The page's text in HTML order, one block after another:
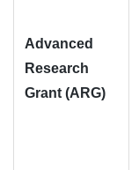
Advanced
Research
Grant (ARG)